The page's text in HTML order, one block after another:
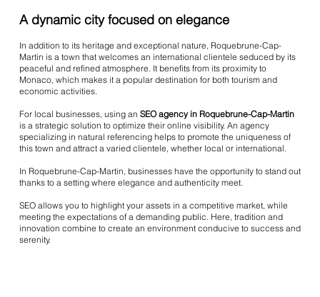
A dynamic city focused on elegance
In addition to its heritage and exceptional nature, Roquebrune-Cap-
Martin is a town that welcomes an international clientele seduced by its
peaceful and refined atmosphere. It benefits from its proximity to
Monaco, which makes it a popular destination for both tourism and
economic activities.
For local businesses, using anSEO agency in Roquebrune-Cap-Martin
is a strategic solution to optimize their online visibility. An agency
specializing in natural referencing helps to promote the uniqueness of
this town and attract a varied clientele, whether local or international.
In Roquebrune-Cap-Martin, businesses have the opportunity to stand out
thanks to a setting where elegance and authenticity meet.
SEO allows you to highlight your assets in a competitive market, while
meeting the expectations of a demanding public. Here, tradition and
innovation combine to create an environment conducive to success and
serenity.